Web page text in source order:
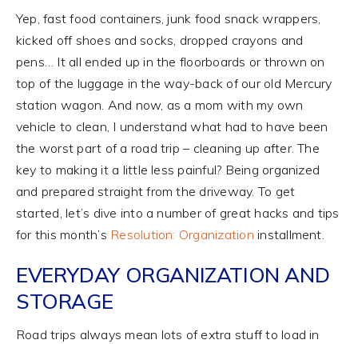
Yep, fast food containers, junk food snack wrappers,
kicked off shoes and socks, dropped crayons and
pens… It all ended up in the floorboards or thrown on
top of the luggage in the way-back of our old Mercury
station wagon. And now, as a mom with my own
vehicle to clean, I understand what had to have been
the worst part of a road trip – cleaning up after. The
key to making it a little less painful? Being organized
and prepared straight from the driveway. To get
started, let’s dive into a number of great hacks and tips
for this month’s Resolution: Organization installment.
EVERYDAY ORGANIZATION AND
STORAGE
Road trips always mean lots of extra stuff to load in